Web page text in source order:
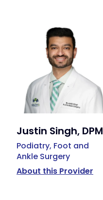
Justin Singh, DPM
Podiatry, Foot and
Ankle Surgery
About this Provider